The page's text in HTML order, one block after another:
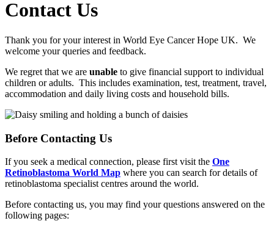
Contact Us
Thank you for your interest in World Eye Cancer Hope UK. We
welcome your queries and feedback.
We regret that we are unable to give financial support to individual
children or adults. This includes examination, test, treatment, travel,
accommodation and daily living costs and household bills.
Before Contacting Us
If you seek a medical connection, please first visit the One
Retinoblastoma World Map where you can search for details of
retinoblastoma specialist centres around the world.
Before contacting us, you may find your questions answered on the
following pages: